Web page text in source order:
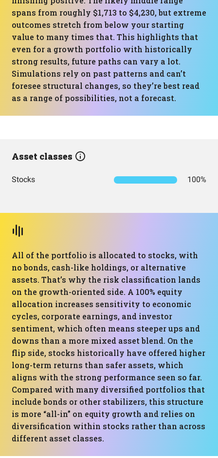
spans from roughly $1,713 to $4,230, but extreme
outcomes stretch from below your starting
value to many times that. This highlights that
even for a growth portfolio with historically
strong results, future paths can vary a lot.
Simulations rely on past patterns and can’t
foresee structural changes, so they’re best read
as a range of possibilities, not a forecast.
Asset classes
Stocks 100%
All of the portfolio is allocated to stocks, with
no bonds, cash-like holdings, or alternative
assets. That’s why the risk classification lands
on the growth-oriented side. A 100% equity
allocation increases sensitivity to economic
cycles, corporate earnings, and investor
sentiment, which often means steeper ups and
downs than a more mixed asset blend. On the
flip side, stocks historically have offered higher
long-term returns than safer assets, which
aligns with the strong performance seen so far.
Compared with many diversified portfolios that
include bonds or other stabilizers, this structure
is more “all-in” on equity growth and relies on
diversification within stocks rather than across
different asset classes.